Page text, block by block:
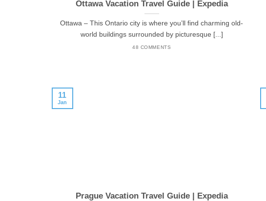
Ottawa Vacation Travel Guide | Expedia
Ottawa – This Ontario city is where you’ll find charming old-
world buildings surrounded by picturesque [...]
48 COMMENTS
Prague Vacation Travel Guide | Expedia
11
Jan